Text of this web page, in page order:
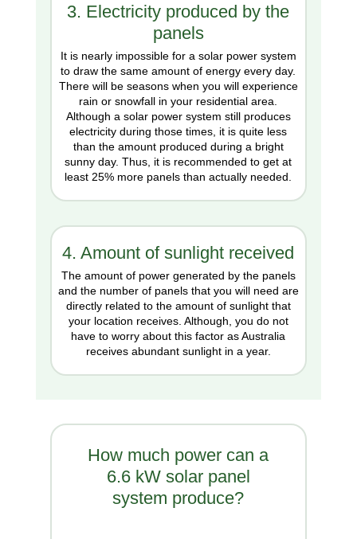
3. Electricity produced by the
panels
It is nearly impossible for a solar power system
to draw the same amount of energy every day.
There will be seasons when you will experience
rain or snowfall in your residential area.
Although a solar power system still produces
electricity during those times, it is quite less
than the amount produced during a bright
sunny day. Thus, it is recommended to get at
least 25% more panels than actually needed.
4. Amount of sunlight received
The amount of power generated by the panels
and the number of panels that you will need are
directly related to the amount of sunlight that
your location receives. Although, you do not
have to worry about this factor as Australia
receives abundant sunlight in a year.
How much power can a
6.6 kW solar panel
system produce?